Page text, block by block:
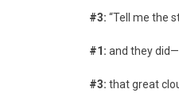
#3: “Tell me the
#1: and they did—
#3: that great